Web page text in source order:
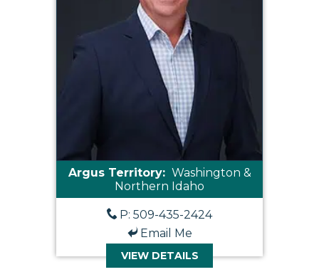
Argus Territory: Washington &
Northern Idaho
P: 509-435-2424
Email Me
VIEW DETAILS